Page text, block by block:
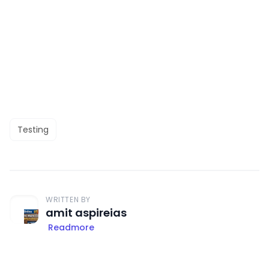
Testing
WRITTEN BY
amit aspireias
Readmore